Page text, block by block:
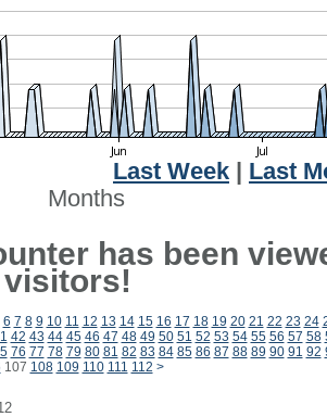
Last Week
Last
Months
has been
visitors!
6 7 8 9 10 11 12 13 14 15 16 17 18 19 20 21 22 23 24
42 43 44 45 46 47 48 49 50 51 52 53 54 55 56 57 58
76 77 78 79 80 81 82 83 84 85 86 87 88 89 90 91 92
107 108 109 110 111 112 >